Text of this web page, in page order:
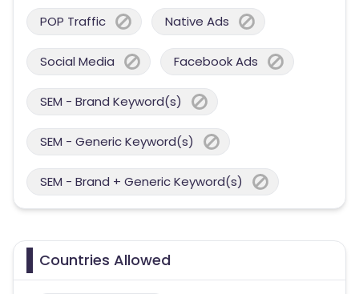
POP Traffic Native Ads
Social Media Facebook Ads
SEM - Brand Keyword(s)
SEM - Generic Keyword(s)
SEM - Brand + Generic Keyword(s)
Countries Allowed